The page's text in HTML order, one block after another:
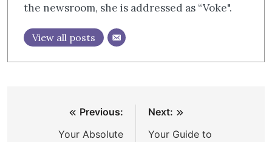
the newsroom, she is addressed as “Voke".
View all posts
navigation
Previous:
Your Absolute
Next:
Your Guide to